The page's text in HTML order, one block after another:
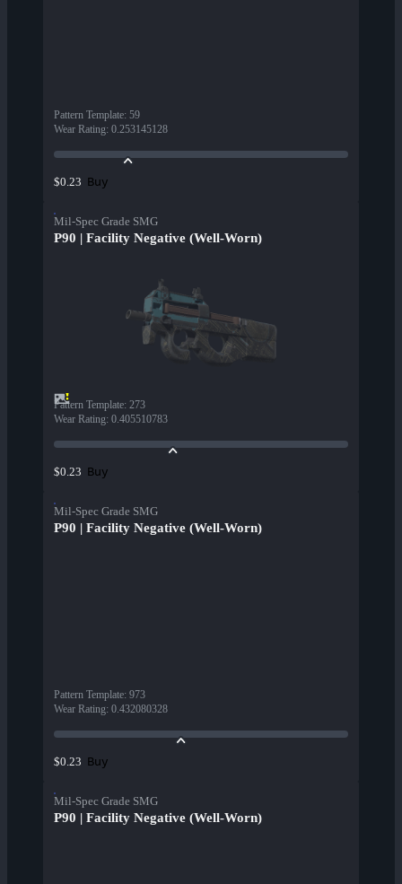
Pattern Template: 59
Wear Rating: 0.253145128
$0.23 Buy
Mil-Spec Grade SMG
P90 | Facility Negative (Well-Worn)
Pattern Template: 273
Wear Rating: 0.405510783
$0.23 Buy
Mil-Spec Grade SMG
P90 | Facility Negative (Well-Worn)
Pattern Template: 973
Wear Rating: 0.432080328
$0.23 Buy
Mil-Spec Grade SMG
P90 | Facility Negative (Well-Worn)